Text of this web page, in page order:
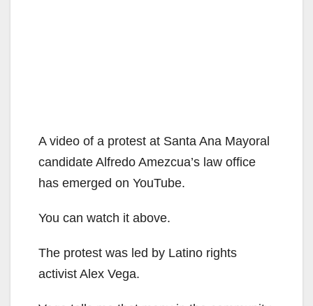
A video of a protest at Santa Ana Mayoral
candidate Alfredo Amezcua’s law office
has emerged on YouTube.
You can watch it above.
The protest was led by Latino rights
activist Alex Vega.